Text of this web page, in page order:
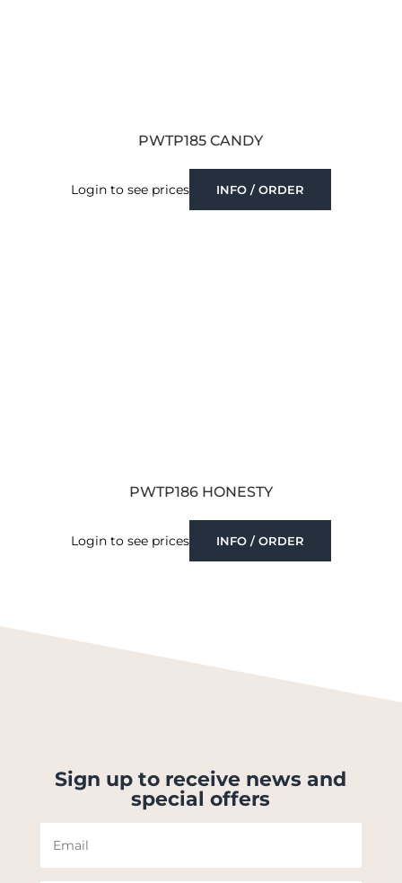
PWTP185 CANDY
Login to see prices INFO / ORDER
PWTP186 HONESTY
Login to see prices INFO / ORDER
Sign up to receive news and
special offers